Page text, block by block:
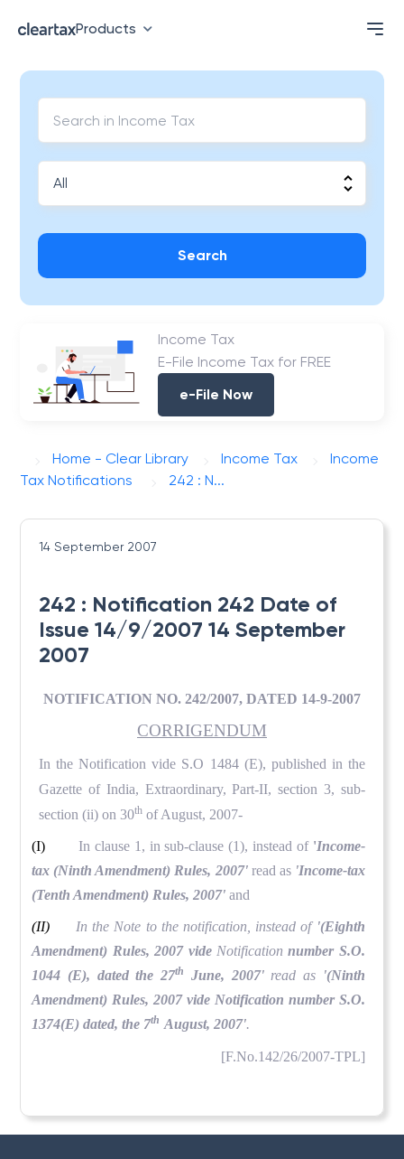
Products
Search
Income Tax
E-File Income Tax for FREE
e-File Now
Home - Clear Library Income Tax
Income
Tax Notifications
242 : N...
14 September 2007
242 : Notification 242 Date of
Issue 14/9/2007 14 September
2007
NOTIFICATION NO. 242/2007, DATED 14-9-2007
CORRIGENDUM
In the Notification vide S.O 1484 (E), published in the
Gazette of India, Extraordinary, Part-II, section 3, sub-
section (ii) on 30th of August, 2007-
(I) In clause 1, in sub-clause (1), instead of 'Income-
tax (Ninth Amendment) Rules, 2007' read as 'Income-tax
(Tenth Amendment) Rules, 2007'and
(II) In the Note to the notification, instead of '(Eighth
Amendment) Rules, 2007 vide Notificationnumber S.O.
1044 (E), dated the 27th June, 2007' read as '(Ninth
Amendment) Rules, 2007 vide Notification number S.O.
1374(E) dated, the 7th August, 2007'.
[F.No.142/26/2007-TPL]